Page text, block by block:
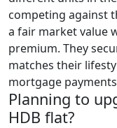
competing against
a fair market value
premium. They
matches their
mortgage
Planning to
HDB flat?